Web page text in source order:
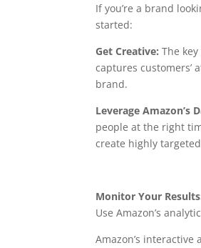
If you’re a brand
started:
Get Creative:The
captures
brand.
Leverage Amazon’s
people at the right
create highly
Monitor Your
Use Amazon’s
Amazon’s